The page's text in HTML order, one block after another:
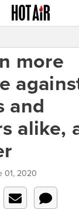
more
and
alike,
01, 2020